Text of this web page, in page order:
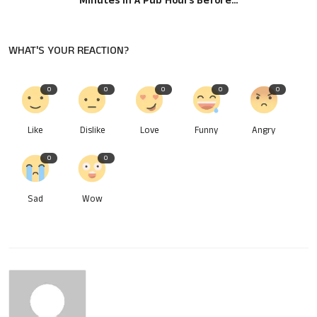
WHAT'S YOUR REACTION?
0
Like
0
Dislike
0
Love
0
Funny
0
Angry
0
Sad
0
Wow